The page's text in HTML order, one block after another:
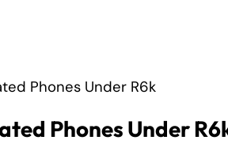
Phones Under R6k
Phones Under